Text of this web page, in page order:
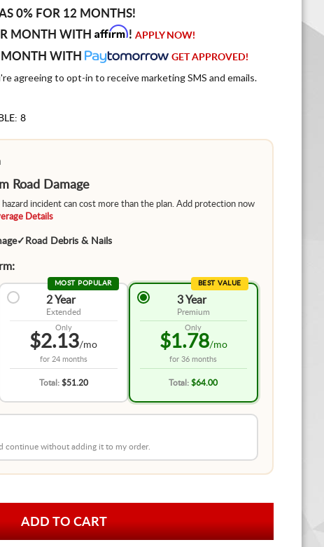
0% FOR 12 MONTHS!
MONTH WITH Affirm! APPLY NOW!
MONTH WITH GET APPROVED!
agreeing to opt-in to receive marketing SMS and emails.
8
Road Damage
incident can cost more than the plan. Add protection now
Details
✓ Road Debris & Nails
MOST POPULAR
2 Year
Extended
Only
$2.13/mo
for 24 months
Total: $51.20
BEST VALUE
3 Year
Premium
Only
$1.78/mo
for36 months
Total:$64.00
continue without adding it to my order.